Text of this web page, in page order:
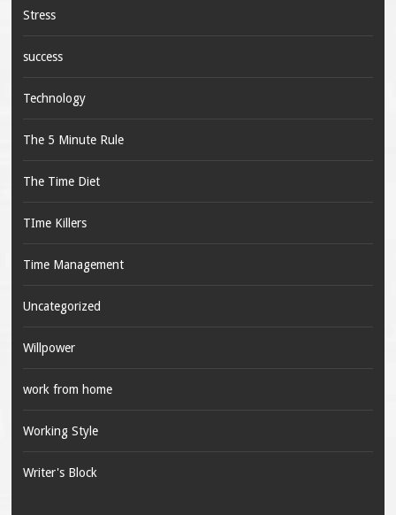
Stress
success
Technology
The 5 Minute Rule
The Time Diet
TIme Killers
Time Management
Uncategorized
Willpower
work from home
Working Style
Writer's Block